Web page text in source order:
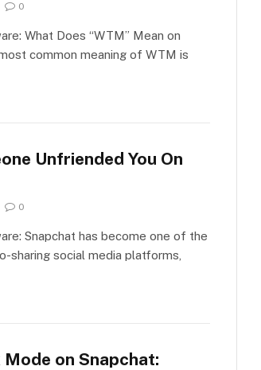
0
What Does “WTM” Mean on
common meaning of WTM is
Unfriended You On
0
Snapchat has become one of the
sharing social media platforms,
on Snapchat: